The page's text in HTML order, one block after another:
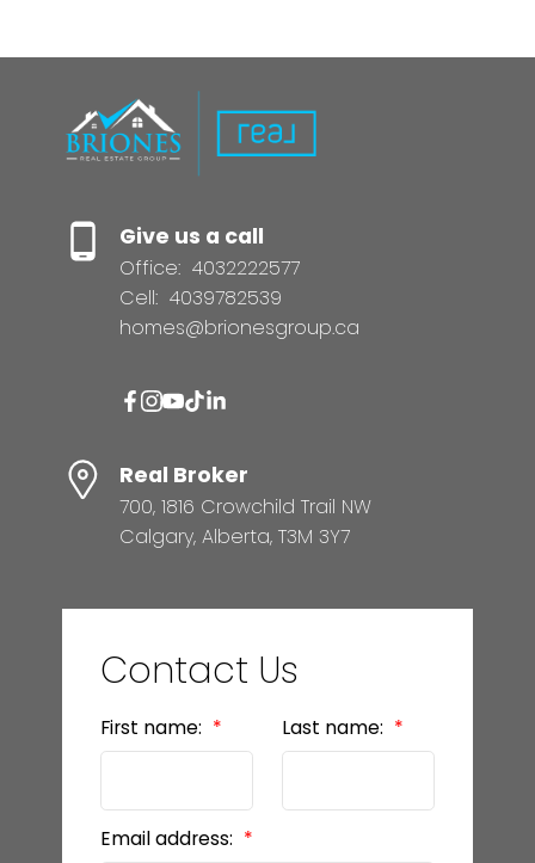
Give us a call
Office: 4032222577
Cell: 4039782539
homes@brionesgroup.ca
Real Broker
700, 1816 Crowchild Trail NW
Calgary, Alberta, T3M 3Y7
Contact Us
First name: Last name:
Email address: